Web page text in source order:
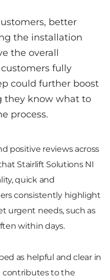
better
the installation
the overall
fully
could further boost
they know what to
process.
positive reviews across
Stairlift Solutions NI
quick and
consistently highlight
urgent needs, such as
within days.
as helpful and clear in
contributes to the